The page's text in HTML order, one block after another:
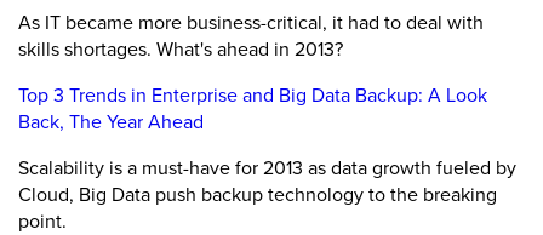
As IT became more business-critical, it had to deal with
skills shortages. What's ahead in 2013?
Top 3 Trends in Enterprise and Big Data Backup: A Look
Back, The Year Ahead
Scalability is a must-have for 2013 as data growth fueled by
Cloud, Big Data push backup technology to the breaking
point.